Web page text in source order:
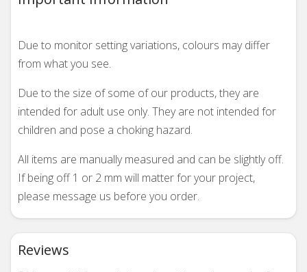
Due to monitor setting variations, colours may differ
from what you see.
Due to the size of some of our products, they are
intended for adult use only. They are not intended for
children and pose a choking hazard.
All items are manually measured and can be slightly off.
If being off 1 or 2 mm will matter for your project,
please message us before you order.
Reviews